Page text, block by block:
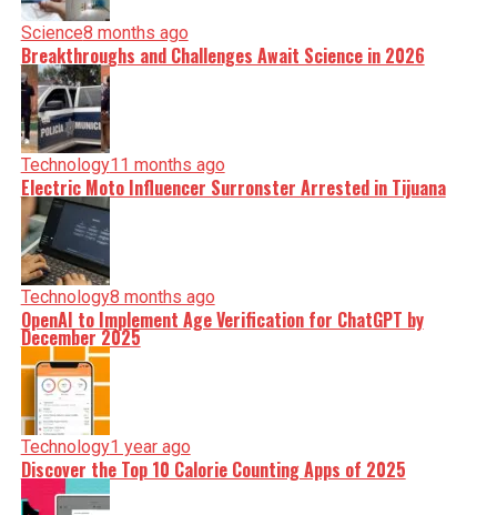
Science8 months ago
Breakthroughs and Challenges Await Science in 2026
Technology11 months ago
Electric Moto Influencer Surronster Arrested in Tijuana
Technology8 months ago
OpenAI to Implement Age Verification for ChatGPT by
December 2025
Technology1 year ago
Discover the Top 10 Calorie Counting Apps of 2025